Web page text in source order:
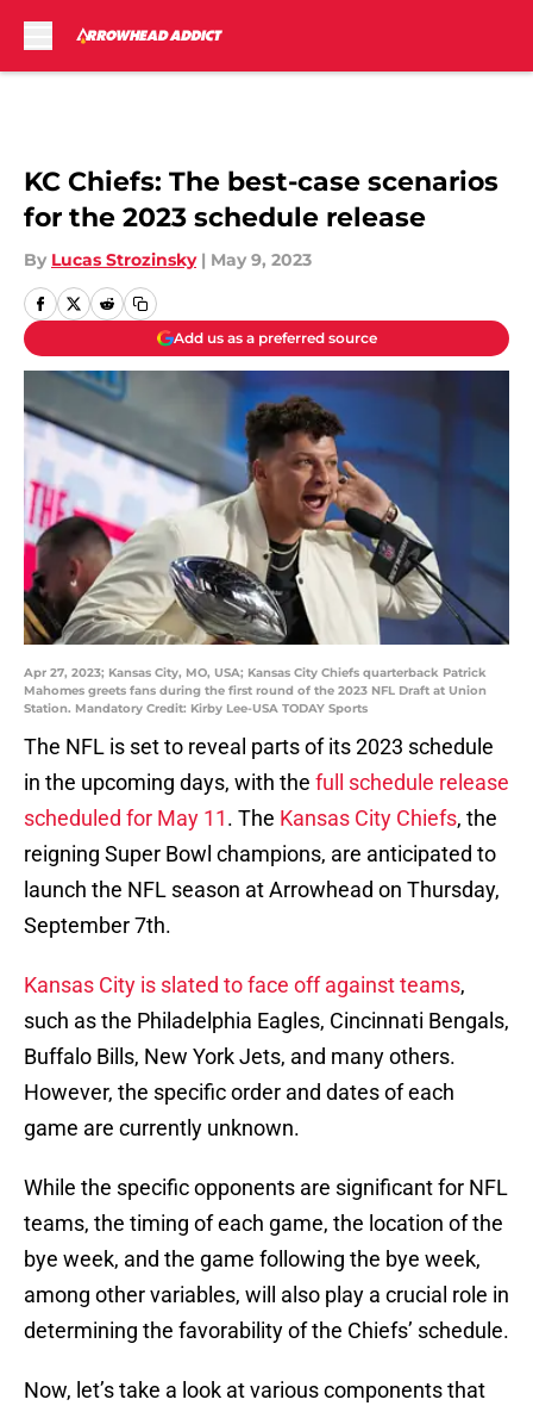
KC Chiefs: The best-case scenarios
for the 2023 schedule release
By Lucas Strozinsky | May 9, 2023
Add us as a preferred source
Apr 27, 2023; Kansas City, MO, USA; Kansas City Chiefs quarterback Patrick
Mahomes greets fans during the first round of the 2023 NFL Draft at Union
Station. Mandatory Credit: Kirby Lee-USA TODAY Sports
The NFL is set to reveal parts of its 2023 schedule
in the upcoming days, with the full schedule release
scheduled for May 11. The Kansas City Chiefs, the
reigning Super Bowl champions, are anticipated to
launch the NFL season at Arrowhead on Thursday,
September 7th.
Kansas City is slated to face off against teams,
such as the Philadelphia Eagles, Cincinnati Bengals,
Buffalo Bills, New York Jets, and many others.
However, the specific order and dates of each
game are currently unknown.
While the specific opponents are significant for NFL
teams, the timing of each game, the location of the
bye week, and the game following the bye week,
among other variables, will also play a crucial role in
determining the favorability of the Chiefs’ schedule.
Now, let’s take a look at various components that